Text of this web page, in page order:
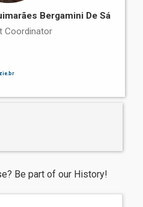
Bergamini De Sá
Coordinator
Be part of our History!